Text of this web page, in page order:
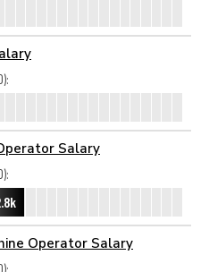
Salary
Operator Salary